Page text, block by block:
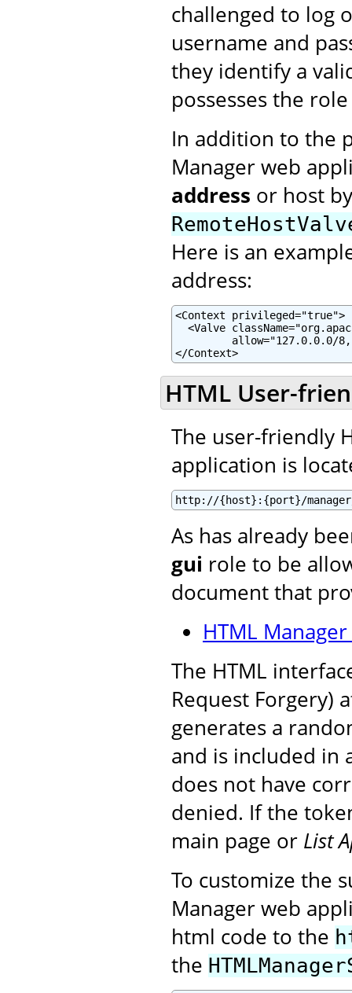
challenged to log
username and
they identify a
possesses the
In addition to the
Manager web
address or host
Here is an
address:
<Context privileged="true">
<Valve
allow="127.0.0.0/
</Context>
HTML User-
The user-friendly
application is
http://{host}:{port}/
As has already
gui role to be
document that
HTML
The HTML
Request Forgery)
generates a
and is included in
does not have
denied. If the
main page or List
To customize the
Manager web
html code to the
the